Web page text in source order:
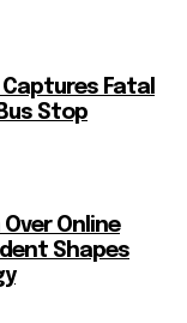
Fatal
Stop
Online
Shapes